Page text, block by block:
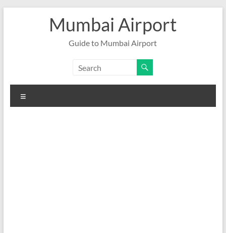
Mumbai Airport
Guide to Mumbai Airport